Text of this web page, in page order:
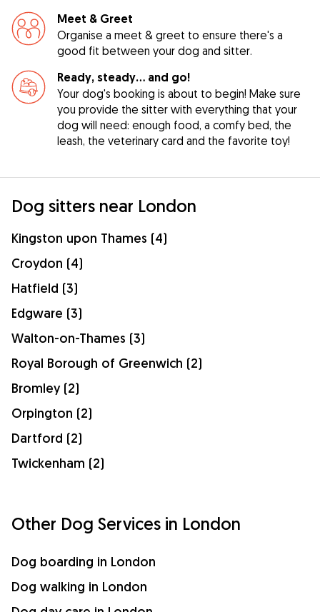
Meet & Greet
Organise a meet & greet to ensure there's a
good fit between your dog and sitter.
Ready, steady… and go!
Your dog's booking is about to begin! Make sure
you provide the sitter with everything that your
dog will need: enough food, a comfy bed, the
leash, the veterinary card and the favorite toy!
Dog sitters near London
Kingston upon Thames (4)
Croydon (4)
Hatfield (3)
Edgware (3)
Walton-on-Thames (3)
Royal Borough of Greenwich (2)
Bromley (2)
Orpington (2)
Dartford (2)
Twickenham (2)
Other Dog Services in London
Dog boarding in London
Dog walking in London